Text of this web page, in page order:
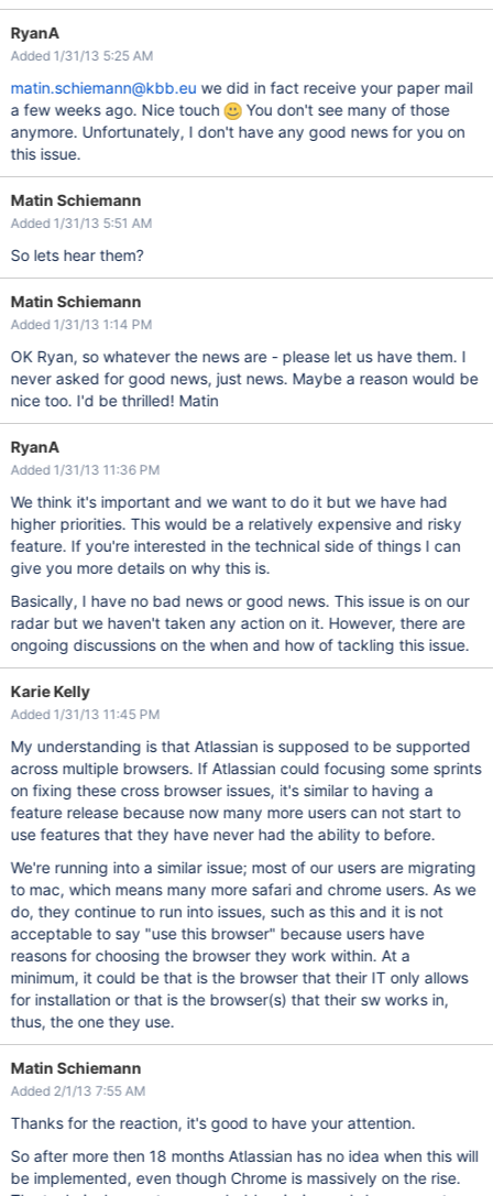
RyanA
Added 1/31/13 5:25 AM
matin.schiemann@kbb.eu we did in fact receive your paper mail
a few weeks ago. Nice touch
You don't see many of those
anymore. Unfortunately, I don't have any good news for you on
this issue.
Matin Schiemann
Added 1/31/13 5:51 AM
So lets hear them?
Matin Schiemann
Added 1/31/13 1:14 PM
OK Ryan, so whatever the news are - please let us have them. I
never asked for good news, just news. Maybe a reason would be
nice too. I'd be thrilled! Matin
RyanA
Added 1/31/13 11:36 PM
We think it's important and we want to do it but we have had
higher priorities. This would be a relatively expensive and risky
feature. If you're interested in the technical side of things I can
give you more details on why this is.
Basically, I have no bad news or good news. This issue is on our
radar but we haven't taken any action on it. However, there are
ongoing discussions on the when and how of tackling this issue.
Karie Kelly
Added 1/31/13 11:45 PM
My understanding is that Atlassian is supposed to be supported
across multiple browsers. If Atlassian could focusing some sprints
on fixing these cross browser issues, it's similar to having a
feature release because now many more users can not start to
use features that they have never had the ability to before.
We're running into a similar issue; most of our users are migrating
to mac, which means many more safari and chrome users. As we
do, they continue to run into issues, such as this and it is not
acceptable to say "use this browser" because users have
reasons for choosing the browser they work within. At a
minimum, it could be that is the browser that their IT only allows
for installation or that is the browser(s) that their sw works in,
thus, the one they use.
Matin Schiemann
Added 2/1/13 7:55 AM
Thanks for the reaction, it's good to have your attention.
So after more then 18 months Atlassian has no idea when this will
be implemented, even though Chrome is massively on the rise.